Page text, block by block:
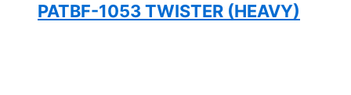
PATBF-1053 TWISTER (HEAVY)